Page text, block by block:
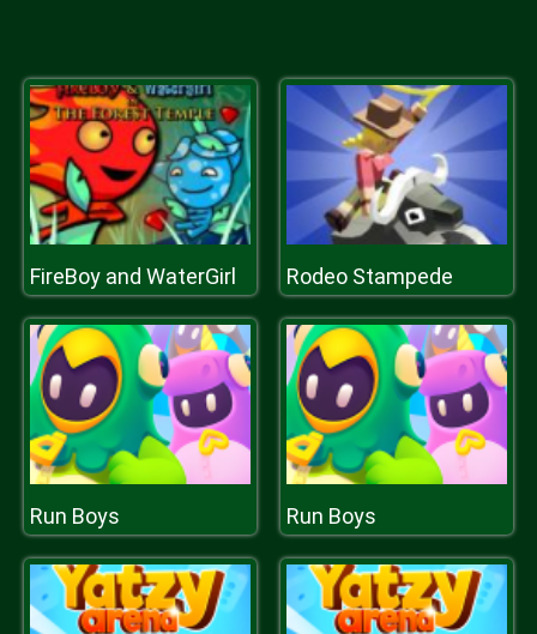
FireBoy and WaterGirl Rodeo Stampede
Run Boys Run Boys